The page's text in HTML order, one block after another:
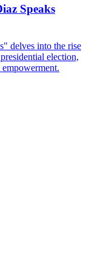
Speaks
delves into the rise
election,